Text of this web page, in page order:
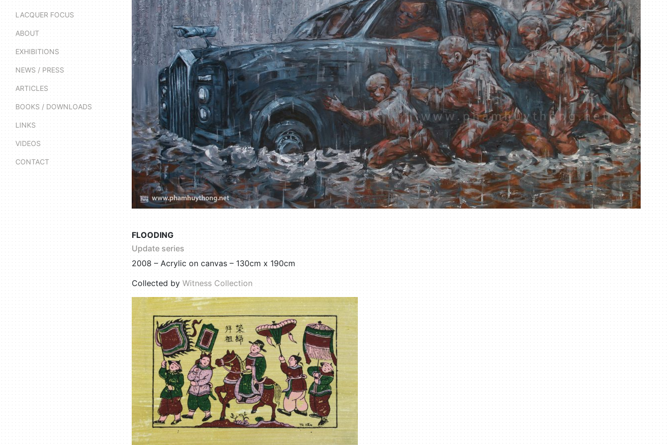
LACQUER FOCUS
ABOUT
EXHIBITIONS
NEWS / PRESS
ARTICLES
BOOKS / DOWNLOADS
LINKS
VIDEOS
CONTACT
FLOODING
Update series
2008 – Acrylic on canvas – 130cm x 190cm
Collected by Witness Collection